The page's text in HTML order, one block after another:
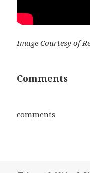
Image Courtesy of
Comments
comments